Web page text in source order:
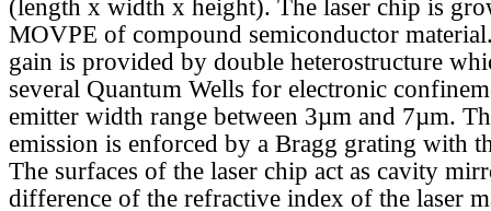
(length x width x height). The laser chip is
MOVPE of compound semiconductor
gain is provided by double heterostructure
several Quantum Wells for electronic
emitter width range between 3µm and 7µm.
emission is enforced by a Bragg grating with
The surfaces of the laser chip act as cavity
difference of the refractive index of the laser